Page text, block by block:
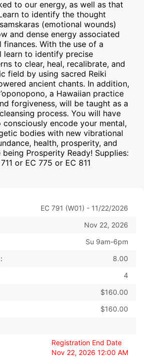
to our energy, as well as that
to identify the thought
(emotional wounds)
and dense energy associated
With the use of a
learn to identify precise
to clear, heal, recalibrate, and
field by using sacred Reiki
ancient chants. In addition,
a Hawaiian practice
forgiveness, will be taught as a
process. You will have
encode your mental,
bodies with new vibrational
health, prosperity, and
Prosperity Ready! Supplies:
or EC 775 or EC 811
EC 791 (W01) - 11/22/2026
Nov 22, 2026
Su 9am-6pm
8.00
4
$160.00
$160.00
Registration End Date
Nov 22, 2026 12:00 AM